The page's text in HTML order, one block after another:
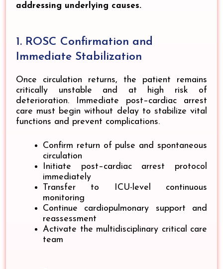
addressing underlying causes.
1. ROSC Confirmation and
Immediate Stabilization
Once circulation returns, the patient remains
critically unstable and at high risk of
deterioration. Immediate post–cardiac arrest
care must begin without delay to stabilize vital
functions and prevent complications.
Confirm return of pulse and spontaneous
circulation
Initiate post–cardiac arrest protocol
immediately
Transfer to ICU-level continuous
monitoring
Continue cardiopulmonary support and
reassessment
Activate the multidisciplinary critical care
team